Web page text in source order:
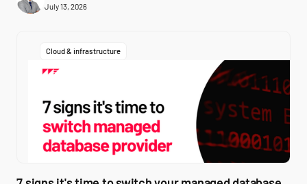
July 13, 2026
Cloud & infrastructure